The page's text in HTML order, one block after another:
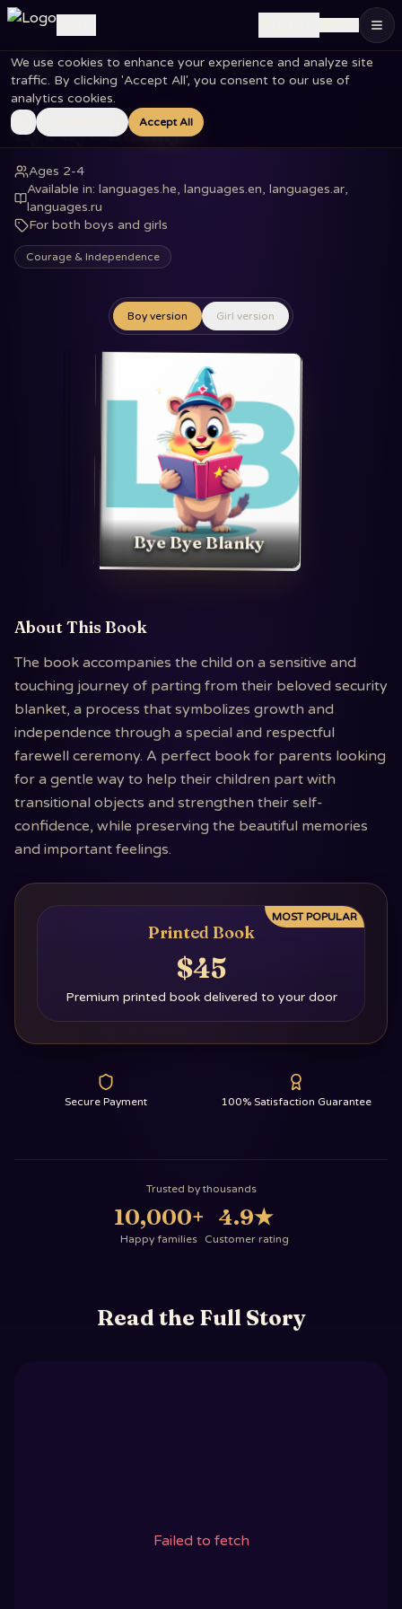
We use cookies to enhance your experience and analyze site
traffic. By clicking 'Accept All', you consent to our use of
analytics cookies.
Accept All
Home Books Bye Bye Blanky
Bye Bye Blanky
Ages 2-4
Available in:languages.he, languages.en, languages.ar,
languages.ru
For both boys and girls
Courage & Independence
Boy version Girl version
Bye Bye Blanky
About This Book
The book accompanies the child on a sensitive and
touching journey of parting from their beloved security
blanket, a process that symbolizes growth and
independence through a special and respectful
farewell ceremony. A perfect book for parents looking
for a gentle way to help their children part with
transitional objects and strengthen their self-
confidence, while preserving the beautiful memories
and important feelings.
MOST POPULAR
Printed Book
$45
Premium printed book delivered to your door
Secure Payment 100% Satisfaction Guarantee
Trusted by thousands
10,000+
Happy families
4.9★
Customer rating
Read the Full Story
Failed to fetch